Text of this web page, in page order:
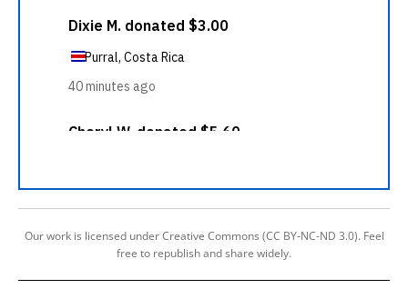
Our work is licensed under Creative Commons (CC BY-NC-ND 3.0). Feel
free to republish and share widely.